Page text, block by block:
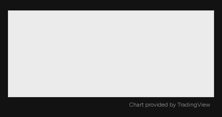
Chart provided by TradingView